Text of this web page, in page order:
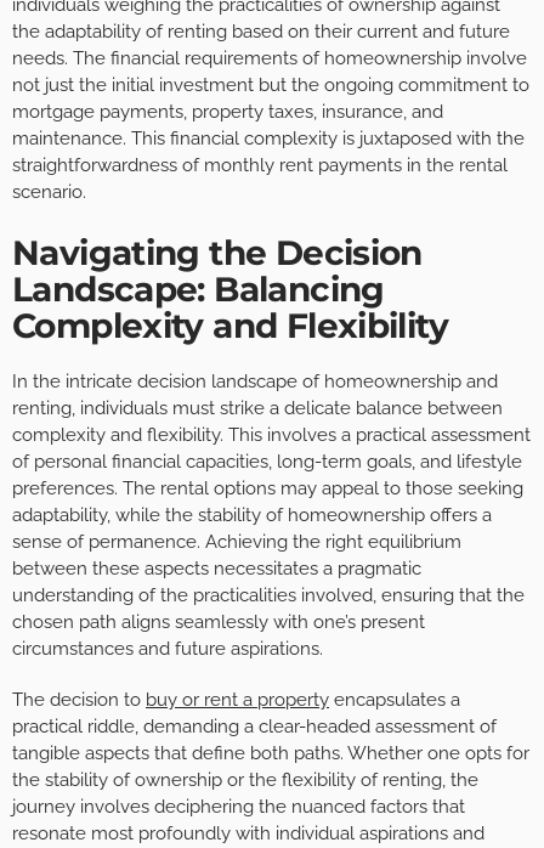
individuals weighing the practicalities of ownership against
the adaptability of renting based on their current and future
needs. The financial requirements of homeownership involve
not just the initial investment but the ongoing commitment to
mortgage payments, property taxes, insurance, and
maintenance. This financial complexity is juxtaposed with the
straightforwardness of monthly rent payments in the rental
scenario.
Navigating the Decision
Landscape: Balancing
Complexity and Flexibility
In the intricate decision landscape of homeownership and
renting, individuals must strike a delicate balance between
complexity and flexibility. This involves a practical assessment
of personal financial capacities, long-term goals, and lifestyle
preferences. The rental options may appeal to those seeking
adaptability, while the stability of homeownership offers a
sense of permanence. Achieving the right equilibrium
between these aspects necessitates a pragmatic
understanding of the practicalities involved, ensuring that the
chosen path aligns seamlessly with one’s present
circumstances and future aspirations.
The decision to buy or rent a property encapsulates a
practical riddle, demanding a clear-headed assessment of
tangible aspects that define both paths. Whether one opts for
the stability of ownership or the flexibility of renting, the
journey involves deciphering the nuanced factors that
resonate most profoundly with individual aspirations and